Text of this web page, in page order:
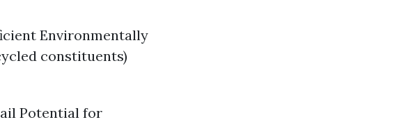
Environmentally
constituents)
Potential for